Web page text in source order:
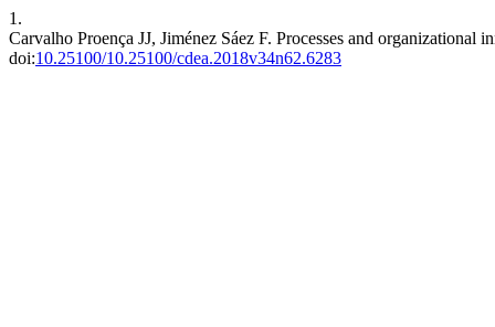
1.
Carvalho Proença JJ, Jiménez Sáez F. Processes and organizational
doi:10.25100/10.25100/cdea.2018v34n62.6283